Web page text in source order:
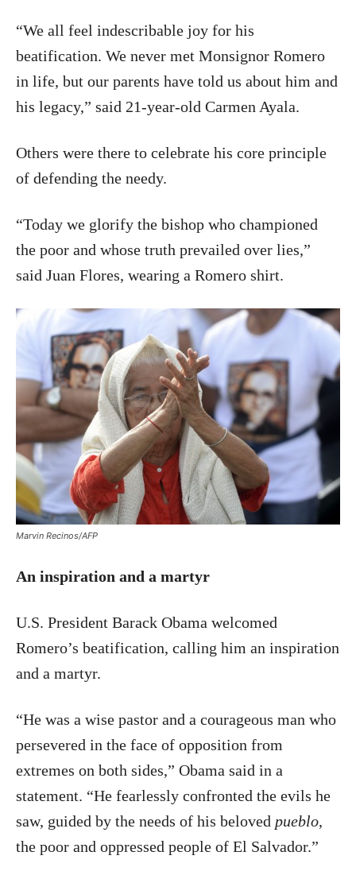
“We all feel indescribable joy for his
beatification. We never met Monsignor Romero
in life, but our parents have told us about him and
his legacy,” said 21-year-old Carmen Ayala.
Others were there to celebrate his core principle
of defending the needy.
“Today we glorify the bishop who championed
the poor and whose truth prevailed over lies,”
said Juan Flores, wearing a Romero shirt.
Marvin Recinos/AFP
An inspiration and a martyr
U.S. President Barack Obama welcomed
Romero’s beatification, calling him an inspiration
and a martyr.
“He was a wise pastor and a courageous man who
persevered in the face of opposition from
extremes on both sides,” Obama said in a
statement. “He fearlessly confronted the evils he
saw, guided by the needs of his beloved pueblo,
the poor and oppressed people of El Salvador.”